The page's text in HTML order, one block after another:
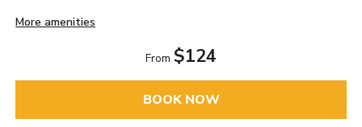
More amenities
From $124
BOOK NOW